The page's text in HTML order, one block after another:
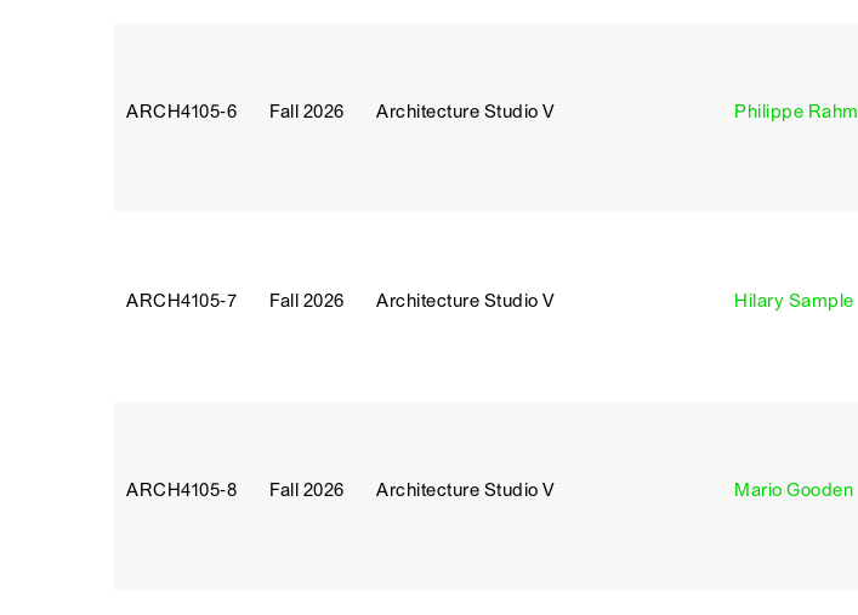
ARCH4105‑6 Fall 2026 Architecture Studio V Philippe Rahm
ARCH4105‑7 Fall 2026 Architecture Studio V Hilary Sample
ARCH4105‑8 Fall 2026 Architecture Studio V Mario Gooden